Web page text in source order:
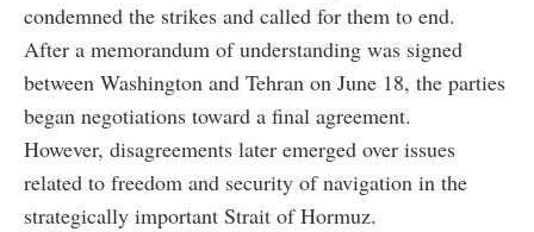
condemned the strikes and called for them to end.
After a memorandum of understanding was signed
between Washington and Tehran on June 18, the parties
began negotiations toward a final agreement.
However, disagreements later emerged over issues
related to freedom and security of navigation in the
strategically important Strait of Hormuz.